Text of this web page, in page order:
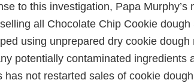
to this investigation, Papa
all Chocolate Chip Cookie
using unprepared dry cookie
potentially contaminated ingredients
has not restarted sales of cookie